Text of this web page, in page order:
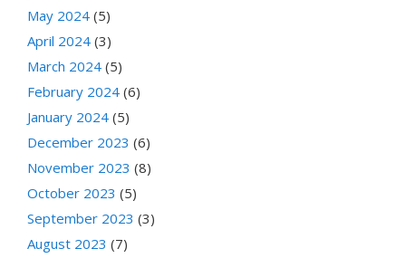
May 2024 (5)
April 2024 (3)
March 2024 (5)
February 2024 (6)
January 2024 (5)
December 2023 (6)
November 2023 (8)
October 2023 (5)
September 2023 (3)
August 2023 (7)